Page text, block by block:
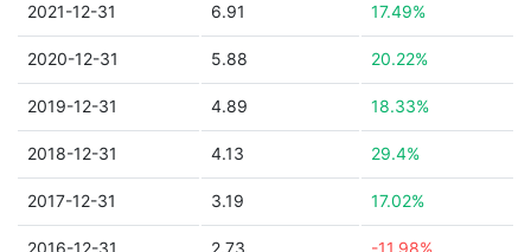
2021-12-31 6.91 17.49%
2020-12-31 5.88 20.22%
2019-12-31 4.89 18.33%
2018-12-31 4.13 29.4%
2017-12-31 3.19 17.02%
2016-12-31 2.73 -11.98%